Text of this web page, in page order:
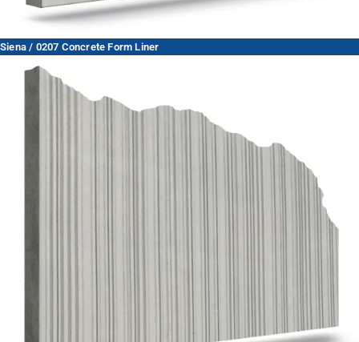
Siena / 0207 Concrete Form Liner